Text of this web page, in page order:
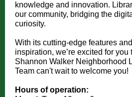
knowledge and innovation.
our community, bridging the
curiosity.
With its cutting-edge features
inspiration, we’re excited for you
Shannon Walker Neighborhood
Team can't wait to welcome you!
Hours of operation: